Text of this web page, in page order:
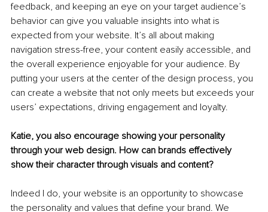
feedback, and keeping an eye on your target audience’s
behavior can give you valuable insights into what is
expected from your website. It’s all about making
navigation stress-free, your content easily accessible, and
the overall experience enjoyable for your audience. By
putting your users at the center of the design process, you
can create a website that not only meets but exceeds your
users’ expectations, driving engagement and loyalty.
Katie, you also encourage showing your personality
through your web design. How can brands effectively
show their character through visuals and content?
Indeed I do, your website is an opportunity to showcase
the personality and values that define your brand. We